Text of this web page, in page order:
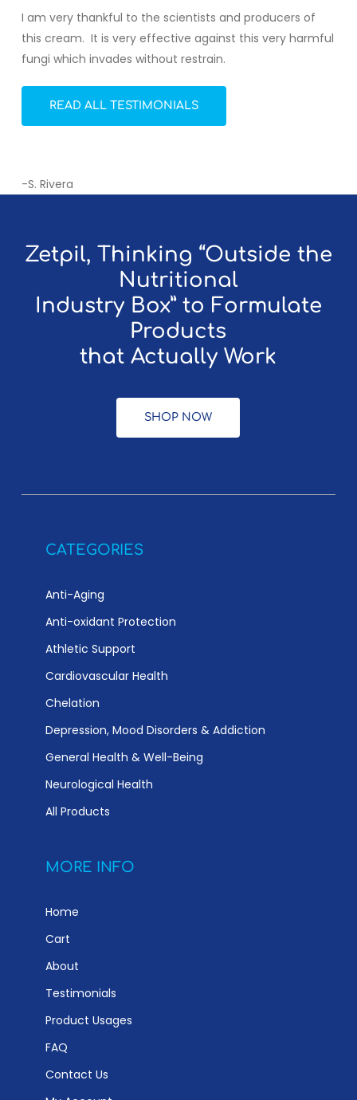
I am very thankful to the scientists and producers of
this cream. It is very effective against this very harmful
fungi which invades without restrain.
READ ALL TESTIMONIALS
-S. Rivera
Zetpil, Thinking “Outside the
Nutritional
Industry Box” to Formulate
Products
that Actually Work
SHOP NOW
CATEGORIES
Anti-Aging
Anti-oxidant Protection
Athletic Support
Cardiovascular Health
Chelation
Depression, Mood Disorders & Addiction
General Health & Well-Being
Neurological Health
All Products
MORE INFO
Home
Cart
About
Testimonials
Product Usages
FAQ
Contact Us